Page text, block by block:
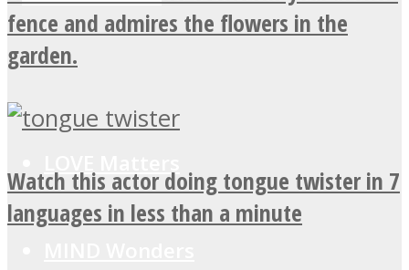
fence and admires the flowers in the
garden.
Watch this actor doing tongue twister in 7
languages in less than a minute